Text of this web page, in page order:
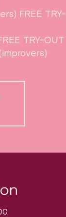
FREE TRY-
TRY-